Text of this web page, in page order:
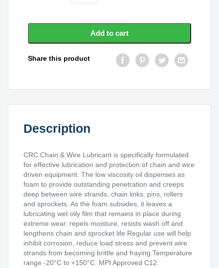
Chain
Lubricant
400ml
Add to cart
Share this product
Description
CRC Chain & Wire Lubricant is specifically formulated
for effective lubrication and protection of chain and wire
driven equipment. The low viscosity oil dispenses as
foam to provide outstanding penetration and creeps
deep between wire strands, chain links, pins, rollers
and sprockets. As the foam subsides, it leaves a
lubricating wet oily film that remains in place during
extreme wear, repels moisture, resists wash off and
lengthens chain and sprocket life.Regular use will help
inhibit corrosion, reduce load stress and prevent wire
strands from becoming brittle and fraying.Temperature
range -20°C to +150°C. MPI Approved C12.